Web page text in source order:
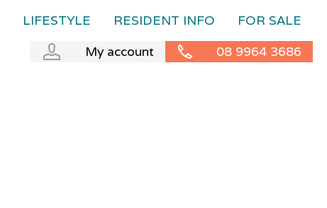
LIFESTYLE RESIDENT INFO
FOR SALE
My account
08 9964 3686